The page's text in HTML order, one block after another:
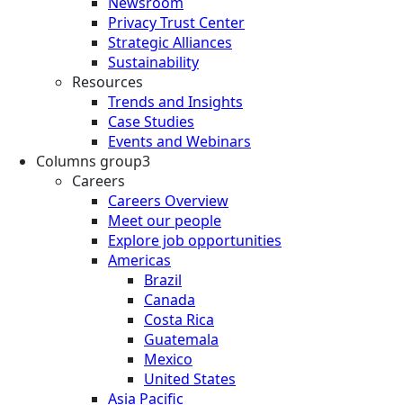
Privacy Trust Center
Strategic Alliances
Sustainability
Resources
Trends and Insights
Case Studies
Events and Webinars
Columns group3
Careers
Careers Overview
Meet our people
Explore job opportunities
Americas
Brazil
Canada
Costa Rica
Guatemala
Mexico
United States
Asia Pacific